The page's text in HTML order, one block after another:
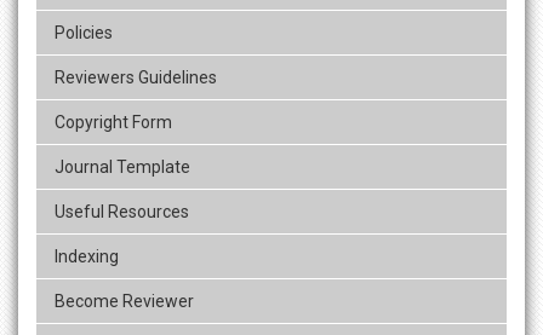
Policies
Reviewers Guidelines
Copyright Form
Journal Template
Useful Resources
Indexing
Become Reviewer